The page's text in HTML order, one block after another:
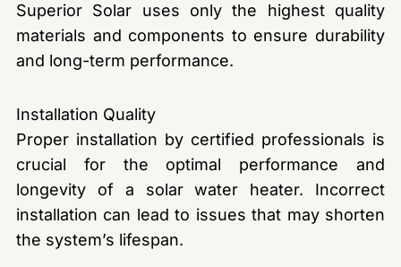
Superior Solar uses only the highest quality
materials and components to ensure durability
and long-term performance.
Installation Quality
Proper installation by certified professionals is
crucial for the optimal performance and
longevity of a solar water heater. Incorrect
installation can lead to issues that may shorten
the system’s lifespan.